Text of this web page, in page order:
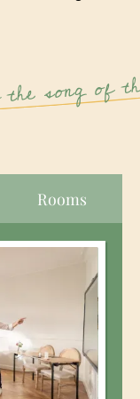
song of
Rooms